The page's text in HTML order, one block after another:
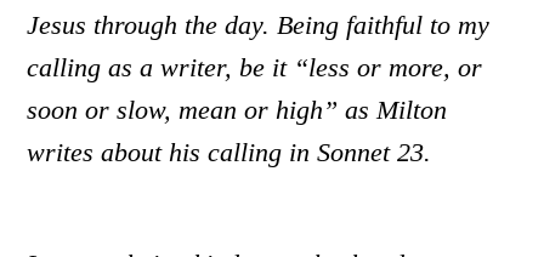
Jesus through the day. Being faithful to my
calling as a writer, be it “less or more, or
soon or slow, mean or high” as Milton
writes about his calling in Sonnet 23.